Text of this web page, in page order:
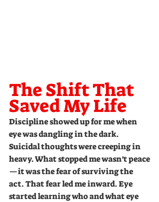
The Shift That
Saved My Life
Discipline showed up for me when
eye was dangling in the dark.
Suicidal thoughts were creeping in
heavy. What stopped me wasn’t peace
—it was the fear of surviving the
act. That fear led me inward. Eye
started learning who and what eye